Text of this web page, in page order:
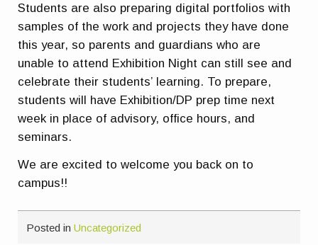
Students are also preparing digital portfolios with
samples of the work and projects they have done
this year, so parents and guardians who are
unable to attend Exhibition Night can still see and
celebrate their students’ learning. To prepare,
students will have Exhibition/DP prep time next
week in place of advisory, office hours, and
seminars.
We are excited to welcome you back on to
campus!!
Posted inUncategorized